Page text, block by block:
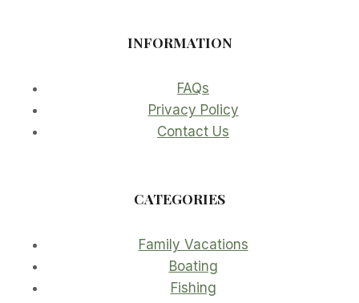
INFORMATION
FAQs
Privacy Policy
Contact Us
CATEGORIES
Family Vacations
Boating
Fishing